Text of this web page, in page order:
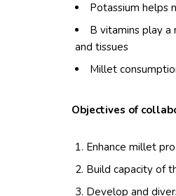
Potassium helps
B vitamins play
and tissues
Millet
Objectives of
Enhance millet
Build capacity of
Develop and